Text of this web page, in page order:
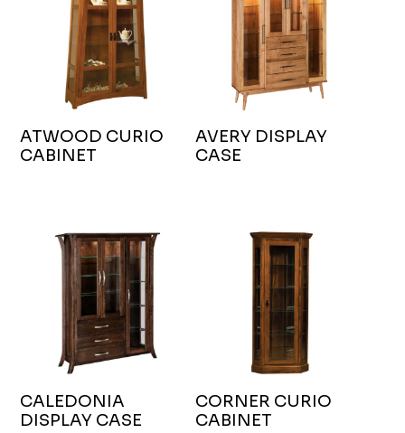
ATWOOD CURIO
CABINET
AVERY DISPLAY
CASE
CALEDONIA
DISPLAY CASE
CORNER CURIO
CABINET